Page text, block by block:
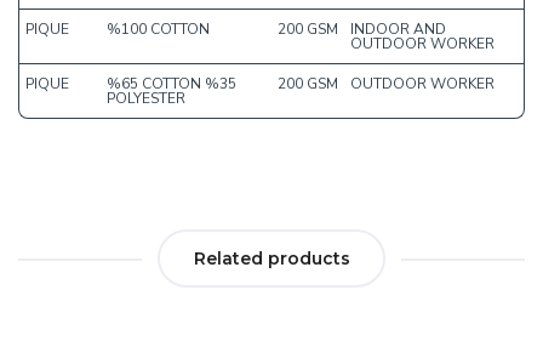
PIQUE %100 COTTON 200 GSM INDOOR AND
OUTDOOR WORKER
PIQUE %65 COTTON %35
POLYESTER
200 GSM OUTDOOR WORKER
Related products